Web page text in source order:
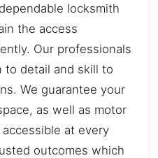
locksmith
the access
Our professionals
detail and skill to
We guarantee your
as well as motor
at every
outcomes which